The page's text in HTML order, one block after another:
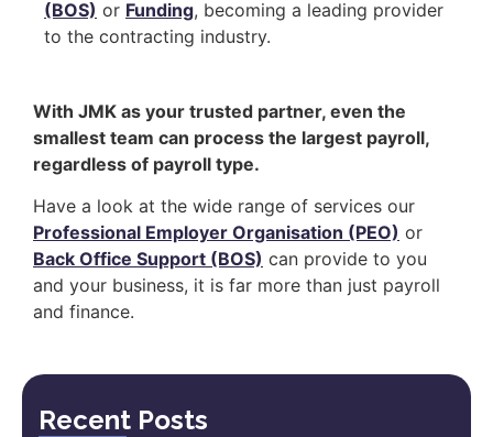
Recent Posts
(BOS) or Funding, becoming a leading provider
to the contracting industry.
With JMK as your trusted partner, even the
smallest team can process the largest payroll,
regardless of payroll type.
Have a look at the wide range of services our
Professional Employer Organisation (PEO) or
Back Office Support (BOS) can provide to you
and your business, it is far more than just payroll
and finance.